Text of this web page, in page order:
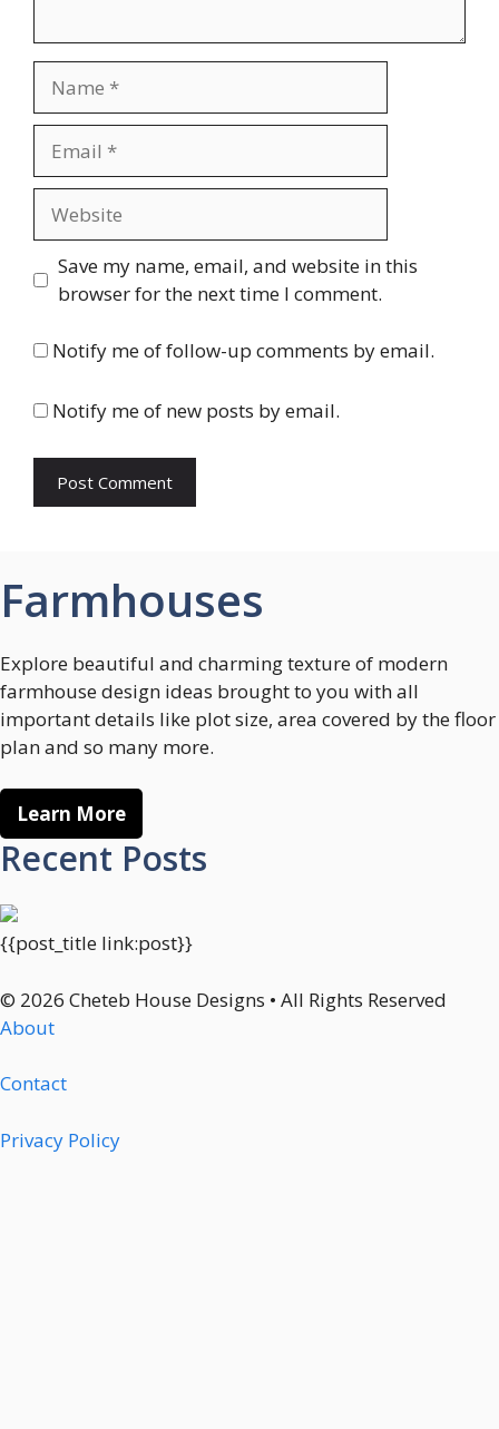
Save my name, email, and website in this
browser for the next time I comment.
Notify me of follow-up comments by email.
Notify me of new posts by email.
Farmhouses
Explore beautiful and charming texture of modern
farmhouse design ideas brought to you with all
important details like plot size, area covered by the floor
plan and so many more.
Learn More
Recent Posts
{{post_title link:post}}
© 2026 Cheteb House Designs • All Rights Reserved
About
Contact
Privacy Policy